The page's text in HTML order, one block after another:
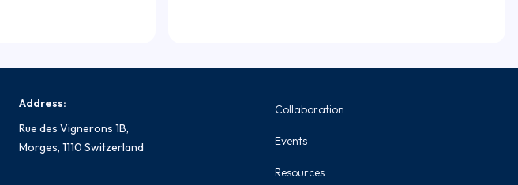
Address:
Rue des Vignerons 1B,
Morges, 1110 Switzerland
Collaboration
Events
Resources